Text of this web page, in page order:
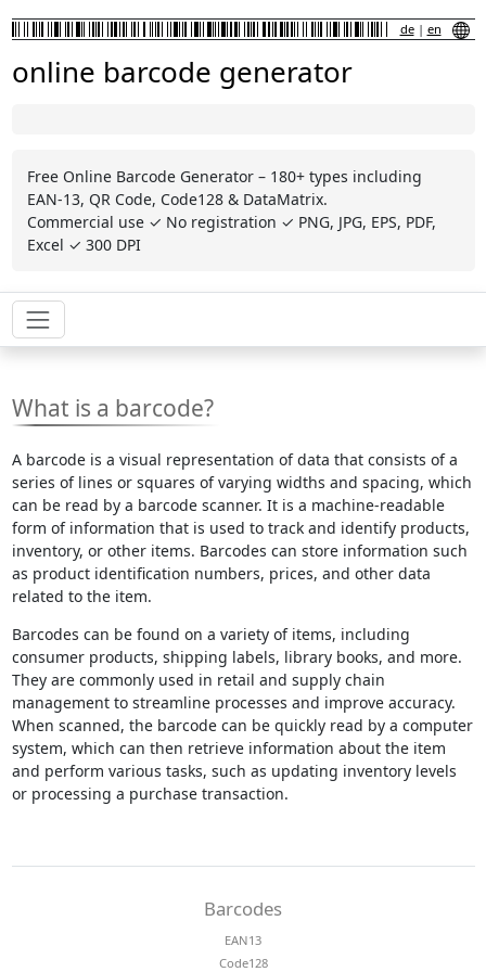
de| en
online barcode generator
Free Online Barcode Generator – 180+ types including
EAN-13, QR Code, Code128 & DataMatrix.
Commercial use ✓ No registration ✓ PNG, JPG, EPS, PDF,
Excel ✓ 300 DPI
What is a barcode?
A barcode is a visual representation of data that consists of a
series of lines or squares of varying widths and spacing, which
can be read by a barcode scanner. It is a machine-readable
form of information that is used to track and identify products,
inventory, or other items. Barcodes can store information such
as product identification numbers, prices, and other data
related to the item.
Barcodes can be found on a variety of items, including
consumer products, shipping labels, library books, and more.
They are commonly used in retail and supply chain
management to streamline processes and improve accuracy.
When scanned, the barcode can be quickly read by a computer
system, which can then retrieve information about the item
and perform various tasks, such as updating inventory levels
or processing a purchase transaction.
Barcodes
EAN13
Code128